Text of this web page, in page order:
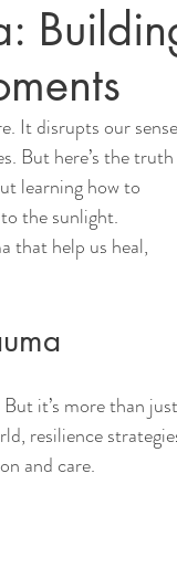
It disrupts our sense
But here’s the truth I
learning how to
the sunlight.
that help us heal,
it’s more than just
resilience
and care.